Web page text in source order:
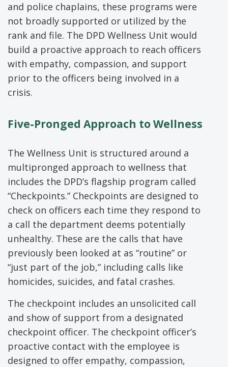
and police chaplains, these programs were
not broadly supported or utilized by the
rank and file. The DPD Wellness Unit would
build a proactive approach to reach officers
with empathy, compassion, and support
prior to the officers being involved in a
crisis.
Five-Pronged Approach to Wellness
The Wellness Unit is structured around a
multipronged approach to wellness that
includes the DPD’s flagship program called
“Checkpoints.” Checkpoints are designed to
check on officers each time they respond to
a call the department deems potentially
unhealthy. These are the calls that have
previously been looked at as “routine” or
“just part of the job,” including calls like
homicides, suicides, and fatal crashes.
The checkpoint includes an unsolicited call
and show of support from a designated
checkpoint officer. The checkpoint officer’s
proactive contact with the employee is
designed to offer empathy, compassion,